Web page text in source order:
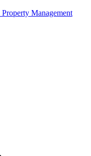
Property Management